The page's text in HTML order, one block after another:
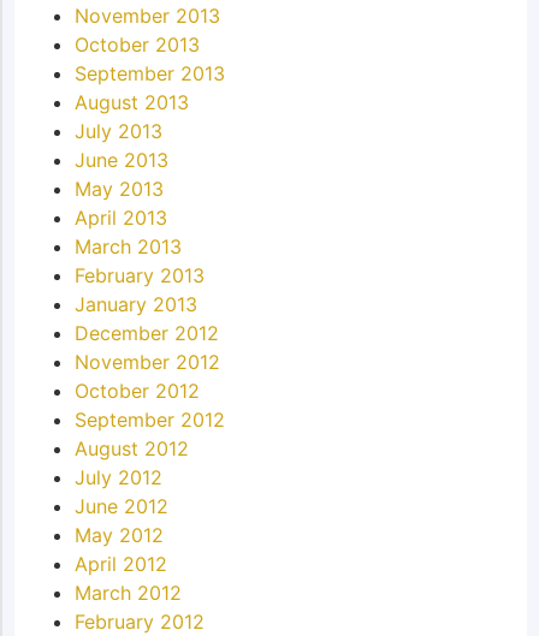
November 2013
October 2013
September 2013
August 2013
July 2013
June 2013
May 2013
April 2013
March 2013
February 2013
January 2013
December 2012
November 2012
October 2012
September 2012
August 2012
July 2012
June 2012
May 2012
April 2012
March 2012
February 2012